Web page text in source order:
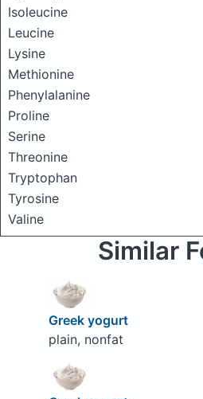
Isoleucine
Leucine
Lysine
Methionine
Phenylalanine
Proline
Serine
Threonine
Tryptophan
Tyrosine
Valine
Similar
Greek yogurt
plain, nonfat